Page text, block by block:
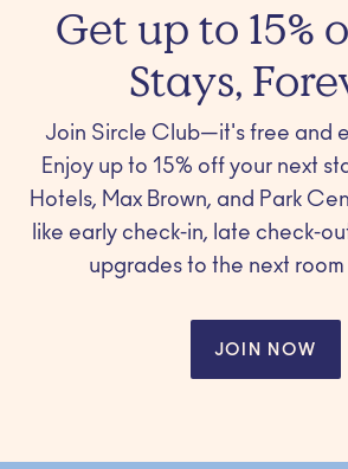
Get up to 15%
Stays,
Join Sircle Club—it's free and
Enjoy up to 15% off your next
Hotels, Max Brown, and Park
like early check-in, late check-
upgrades to the next
JOIN NOW